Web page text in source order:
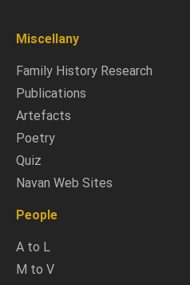
Miscellany
Family History Research
Publications
Artefacts
Poetry
Quiz
Navan Web Sites
People
A to L
M to V